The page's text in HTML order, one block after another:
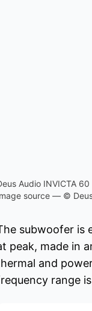
Audio INVICTA 60
source — ©
subwoofer is
peak, made in
and
range